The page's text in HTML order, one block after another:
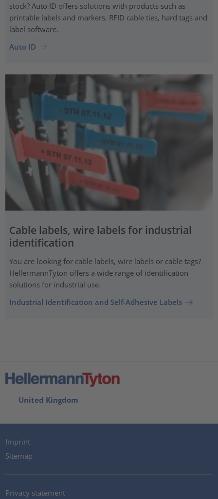
stock? Auto ID offers solutions with products such as
printable labels and markers, RFID cable ties, hard tags and
label software.
Auto ID
Cable labels, wire labels for industrial
identification
You are looking for cable labels, wire labels or cable tags?
HellermannTyton offers a wide range of identification
solutions for industrial use.
Industrial Identification and Self-Adhesive Labels
United Kingdom
Imprint
Sitemap
Privacy statement